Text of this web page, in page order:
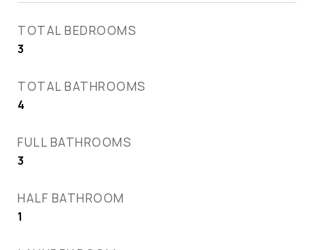
TOTAL BEDROOMS
3
TOTAL BATHROOMS
4
FULL BATHROOMS
3
HALF BATHROOM
1